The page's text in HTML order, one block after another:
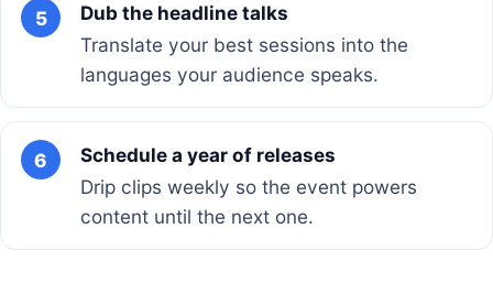
5
Dub the headline talks
Translate your best sessions into the
languages your audience speaks.
6
Schedule a year of releases
Drip clips weekly so the event powers
content until the next one.